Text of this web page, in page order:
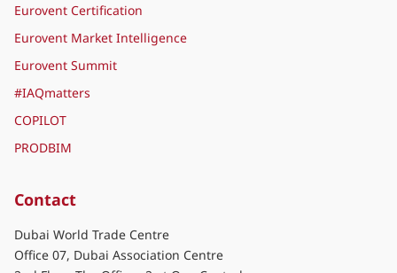
Eurovent Certification
Eurovent Market Intelligence
Eurovent Summit
#IAQmatters
COPILOT
PRODBIM
Contact
Dubai World Trade Centre
Office 07, Dubai Association Centre